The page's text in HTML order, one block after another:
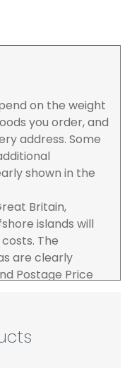
on the weight
you order, and
address. Some
shown in the
Britain,
islands will
The
are clearly
Postage Price
as these may